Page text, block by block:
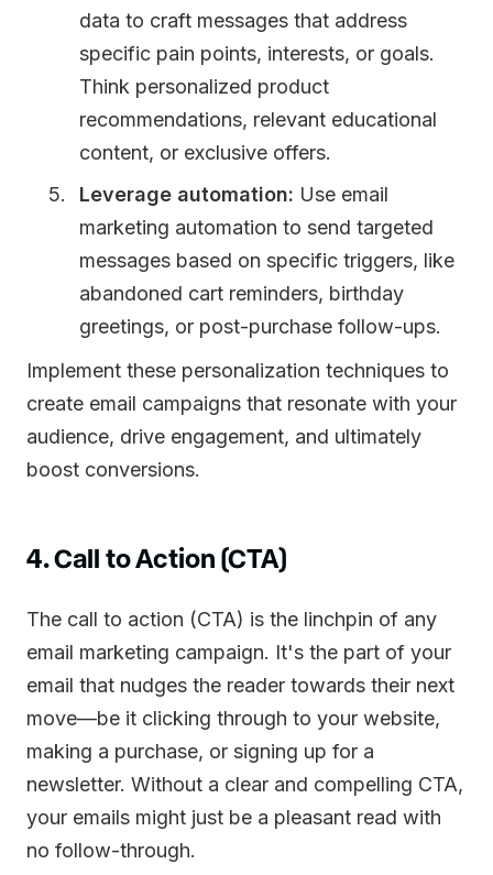
data to craft messages that address
specific pain points, interests, or goals.
Think personalized product
recommendations, relevant educational
content, or exclusive offers.
Leverage automation: Use email
marketing automation to send targeted
messages based on specific triggers, like
abandoned cart reminders, birthday
greetings, or post-purchase follow-ups.
Implement these personalization techniques to
create email campaigns that resonate with your
audience, drive engagement, and ultimately
boost conversions.
4. Call to Action (CTA)
The call to action (CTA) is the linchpin of any
email marketing campaign. It's the part of your
email that nudges the reader towards their next
move—be it clicking through to your website,
making a purchase, or signing up for a
newsletter. Without a clear and compelling CTA,
your emails might just be a pleasant read with
no follow-through.